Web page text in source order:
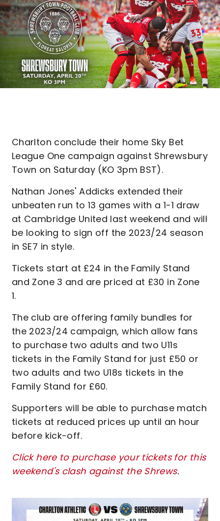
Charlton conclude their home Sky Bet
League One campaign against Shrewsbury
Town on Saturday (KO 3pm BST).
Nathan Jones' Addicks extended their
unbeaten run to 13 games with a 1-1 draw
at Cambridge United last weekend and will
be looking to sign off the 2023/24 season
in SE7 in style.
Tickets start at £24 in the Family Stand
and Zone 3 and are priced at £30 in Zone
1.
The club are offering family bundles for
the 2023/24 campaign, which allow fans
to purchase two adults and two U11s
tickets in the Family Stand for just £50 or
two adults and two U18s tickets in the
Family Stand for £60.
Supporters will be able to purchase match
tickets at reduced prices up until an hour
before kick-off.
Click here to purchase your tickets for this
weekend's clash against the Shrews.
Image